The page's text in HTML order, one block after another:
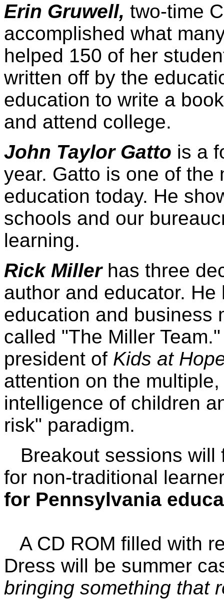
Erin Gruwell, two-time
accomplished what
helped 150 of her
written off by the
education to write a
and attend college.
John Taylor Gatto is a
year. Gatto is one of the
education today. He
schools and our
learning.
Rick Miller has three
author and educator.
education and business
called "The Miller
president of Kids at
attention on the
intelligence of children
risk" paradigm.
Breakout sessions will
for non-traditional
for Pennsylvania
A CD ROM filled with
Dress will be summer
bringing something that